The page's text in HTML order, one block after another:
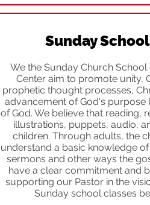
Sunday
We the Sunday Church School
Center aim to promote unity,
prophetic thought processes,
advancement of God's purpose
of God. We believe that reading,
illustrations, puppets, audio,
children. Through adults, the
understand a basic knowledge
sermons and other ways the
have a clear commitment and
supporting our Pastor in the
Sunday school classes